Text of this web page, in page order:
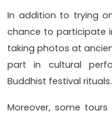
In addition to trying
chance to participate
taking photos at
part in cultural
Buddhist festival rituals.
Moreover, some